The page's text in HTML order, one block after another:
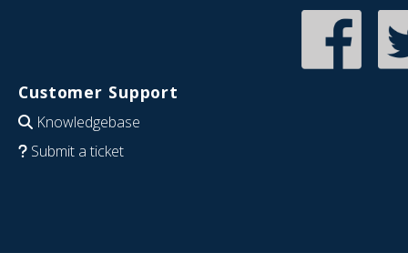
Customer Support
Knowledgebase
Submit a ticket